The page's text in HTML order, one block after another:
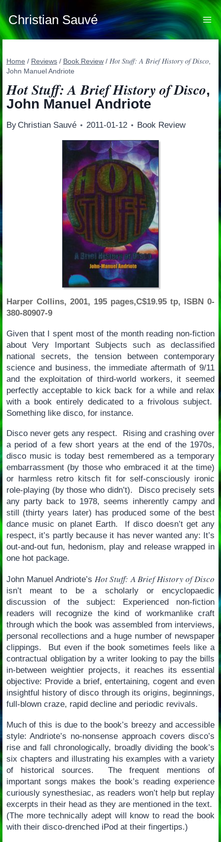
Skip
to
content
Christian Sauvé
Home / Reviews / Book Review / Hot Stuff: A Brief History of Disco,
John Manuel Andriote
Hot Stuff: A Brief History of Disco,
John Manuel Andriote
By Christian Sauvé 2011-01-12 Book Review
Harper Collins, 2001, 195 pages,C$19.95 tp, ISBN 0-
380-80907-9
Given that I spent most of the month reading non-fiction
about Very Important Subjects such as declassified
national secrets, the tension between contemporary
science and business, the immediate aftermath of 9/11
and the exploitation of third-world workers, it seemed
perfectly acceptable to kick back for a while and relax
with a book entirely dedicated to a frivolous subject.
Something like disco, for instance.
Disco never gets any respect. Rising and crashing over
a period of a few short years at the end of the 1970s,
disco music is today best remembered as a temporary
embarrassment (by those who embraced it at the time)
or harmless retro kitsch fit for self-consciously ironic
role-playing (by those who didn’t). Disco precisely sets
any party back to 1978, seems inherently campy and
still (thirty years later) has produced some of the best
dance music on planet Earth. If disco doesn’t get any
respect, it’s partly because it has never wanted any: It’s
out-and-out fun, hedonism, play and release wrapped in
one hot package.
John Manuel Andriote’sHot Stuff: A Brief History of Disco
isn’t meant to be a scholarly or encyclopaedic
discussion of the subject: Experienced non-fiction
readers will recognize the kind of workmanlike craft
through which the book was assembled from interviews,
personal recollections and a huge number of newspaper
clippings. But even if the book sometimes feels like a
contractual obligation by a writer looking to pay the bills
in-between weightier projects, it reaches its essential
objective: Provide a brief, entertaining, cogent and even
insightful history of disco through its origins, beginnings,
full-blown craze, rapid decline and periodic revivals.
Much of this is due to the book’s breezy and accessible
style: Andriote’s no-nonsense approach covers disco’s
rise and fall chronologically, broadly dividing the book’s
six chapters and illustrating his examples with a variety
of historical sources. The frequent mentions of
important songs makes the book’s reading experience
curiously synesthesiac, as readers won’t help but replay
excerpts in their head as they are mentioned in the text.
(The more technically adept will know to read the book
with their disco-drenched iPod at their fingertips.)